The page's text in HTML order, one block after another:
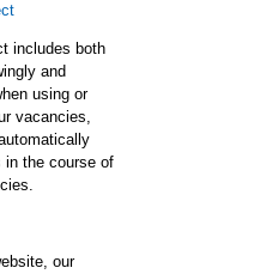
includes both
and
using or
vacancies,
in the course of
our